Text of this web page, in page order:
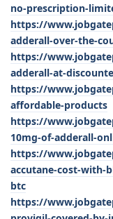
no-prescription-
https://
adderall-over-the-
https://
adderall-at-
https://
affordable-products
https://
10mg-of-adderall-
https://
accutane-cost-with-
btc
https://